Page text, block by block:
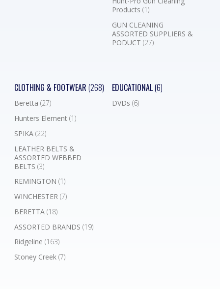
Products (1)
GUN CLEANING
ASSORTED SUPPLIERS &
PODUCT (27)
CLOTHING & FOOTWEAR (268)
Beretta (27)
Hunters Element (1)
SPIKA (22)
LEATHER BELTS &
ASSORTED WEBBED
BELTS (3)
REMINGTON (1)
WINCHESTER (7)
BERETTA (18)
ASSORTED BRANDS (19)
Ridgeline (163)
Stoney Creek (7)
EDUCATIONAL(6)
DVDs (6)